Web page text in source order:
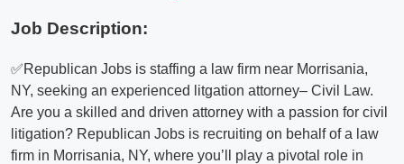
Job Description:
✅Republican Jobs is staffing a law firm near Morrisania,
NY, seeking an experienced litgation attorney– Civil Law.
Are you a skilled and driven attorney with a passion for civil
litigation? Republican Jobs is recruiting on behalf of a law
firm in Morrisania, NY, where you’ll play a pivotal role in